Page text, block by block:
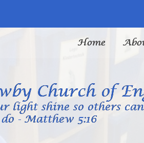
Home
Church of
light shine so others can
- Matthew 5:16